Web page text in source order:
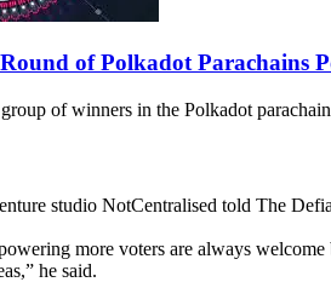
of Polkadot Parachains
of winners in the Polkadot
studio NotCentralised told The
more voters are always
he said.